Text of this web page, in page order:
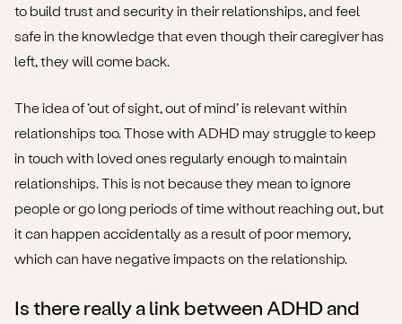
to build trust and security in their relationships, and feel
safe in the knowledge that even though their caregiver has
left, they will come back.
The idea of ‘out of sight, out of mind’ is relevant within
relationships too. Those with ADHD may struggle to keep
in touch with loved ones regularly enough to maintain
relationships. This is not because they mean to ignore
people or go long periods of time without reaching out, but
it can happen accidentally as a result of poor memory,
which can have negative impacts on the relationship.
Is there really a link between ADHD and